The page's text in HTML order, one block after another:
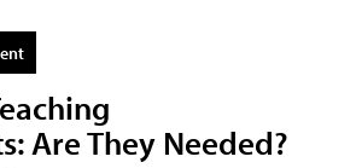
Are They Needed?